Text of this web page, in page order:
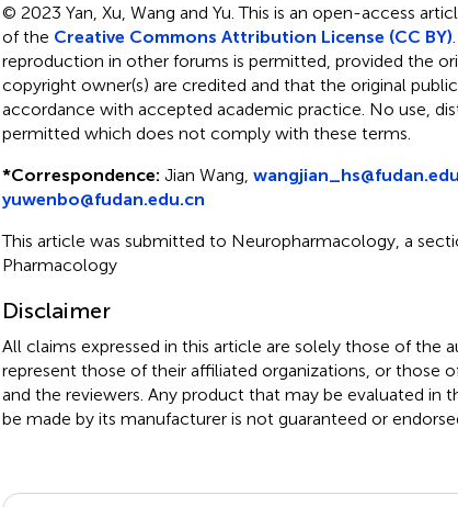
© 2023 Yan, Xu, Wang and Yu.This is an open-access
of the Creative Commons Attribution License (CC BY)
reproduction in other forums is permitted, provided the
copyright owner(s) are credited and that the original
accordance with accepted academic practice. No use,
permitted which does not comply with these terms.
*Correspondence: Jian Wang,
yuwenbo@fudan.edu.cn
This article was submitted to Neuropharmacology, a
Pharmacology
Disclaimer
All claims expressed in this article are solely those of the
represent those of their affiliated organizations, or those
and the reviewers. Any product that may be evaluated in
be made by its manufacturer is not guaranteed or